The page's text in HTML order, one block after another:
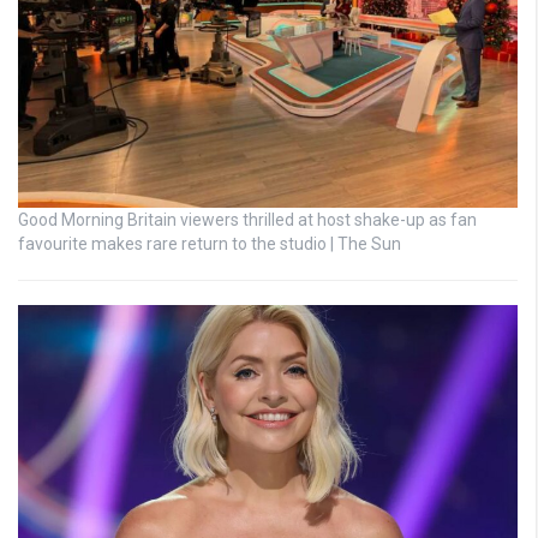
Good Morning Britain viewers thrilled at host shake-up as fan
favourite makes rare return to the studio | The Sun